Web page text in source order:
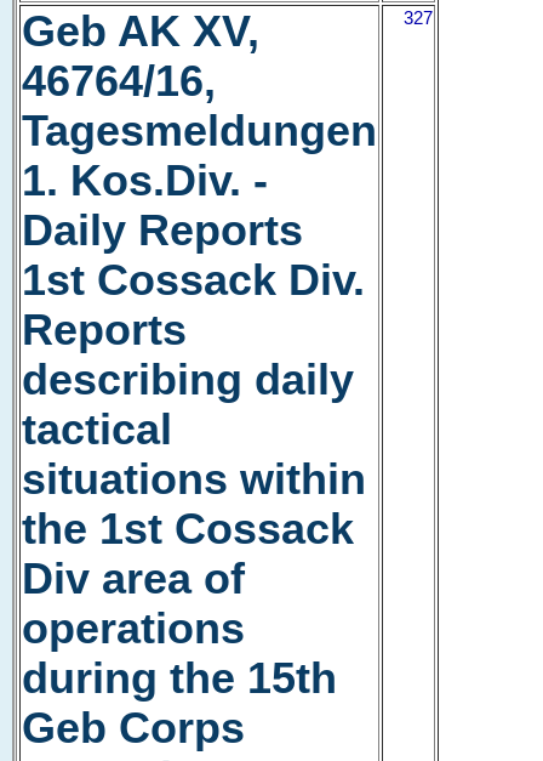
Geb AK XV,
46764/16,
Tagesmeldungen
1. Kos.Div. -
Daily Reports
1st Cossack Div.
Reports
describing daily
tactical
situations within
the 1st Cossack
Div area of
operations
during the 15th
Geb Corps
327